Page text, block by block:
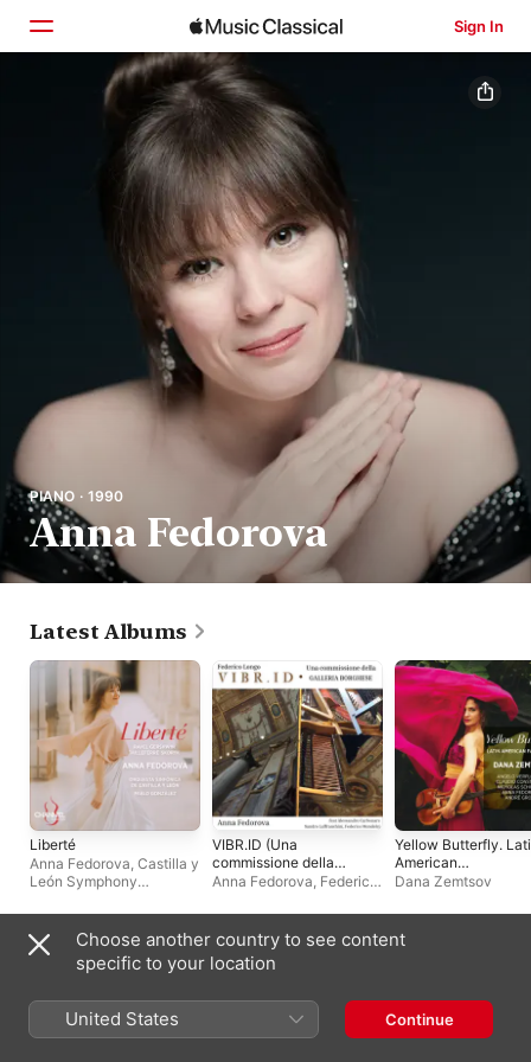
Sign In
Browse
Search
PIANO · 1990
Anna Fedorova
Latest Albums
Liberté
Anna Fedorova, Castilla y
León Symphony
González
VIBR.ID (Una
commissione della
Galleria Borghese)
Carbonare, Sandro
Laffranchini &
Federico Mondelci]
Anna Fedorova, Federico
Yellow Butterfly.
American
Favourites
Dana Zemtsov
Compilations
Choose another country to see content
specific to your location
United States Continue